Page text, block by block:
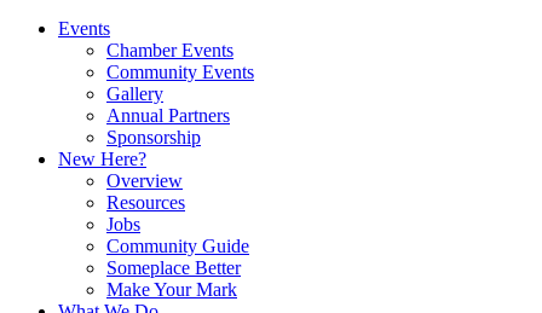
Events
Chamber Events
Community Events
Gallery
Annual Partners
Sponsorship
New Here?
Overview
Resources
Jobs
Community Guide
Someplace Better
Make Your Mark